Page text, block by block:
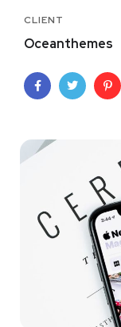
CLIENT
Oceanthemes